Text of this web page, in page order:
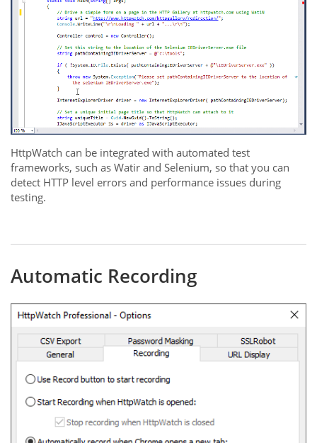
HttpWatch can be integrated with automated test
frameworks, such as Watir and Selenium, so that you can
detect HTTP level errors and performance issues during
testing.
Automatic Recording